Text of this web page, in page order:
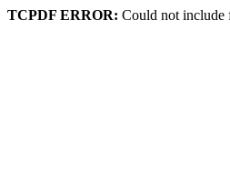
TCPDF ERROR: Could not include